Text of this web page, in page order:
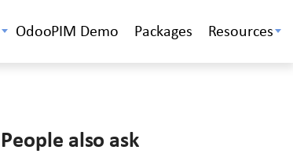
OdooPIM Demo Packages Resources
People also ask